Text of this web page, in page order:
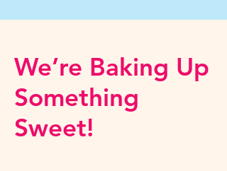
We’re Baking Up
Something
Sweet!